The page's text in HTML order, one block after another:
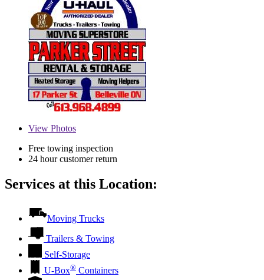
View Photos
Free towing inspection
24 hour customer return
Services at this Location:
Moving Trucks
Trailers & Towing
Self-Storage
U-Box® Containers